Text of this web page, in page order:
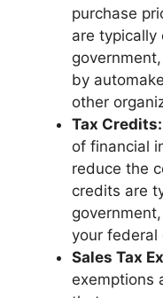
purchase
are
by
other
Tax Credits:
of financial
reduce the
credits are
your federal
Sales Tax
exemptions